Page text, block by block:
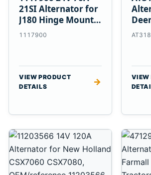
21SI Alternator for
J180 Hinge Mount
Applications
1117900
VIEW PRODUCT
DETAILS
→
VIEW